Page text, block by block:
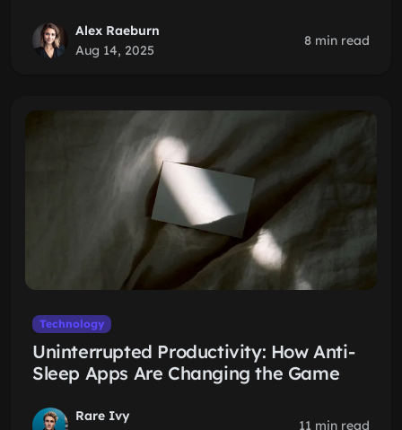
Alex Raeburn
Aug 14, 2025
8 min read
Technology
Uninterrupted Productivity: How Anti-
Sleep Apps Are Changing the Game
Rare Ivy
11 min read